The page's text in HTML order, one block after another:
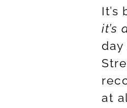
it’s
at